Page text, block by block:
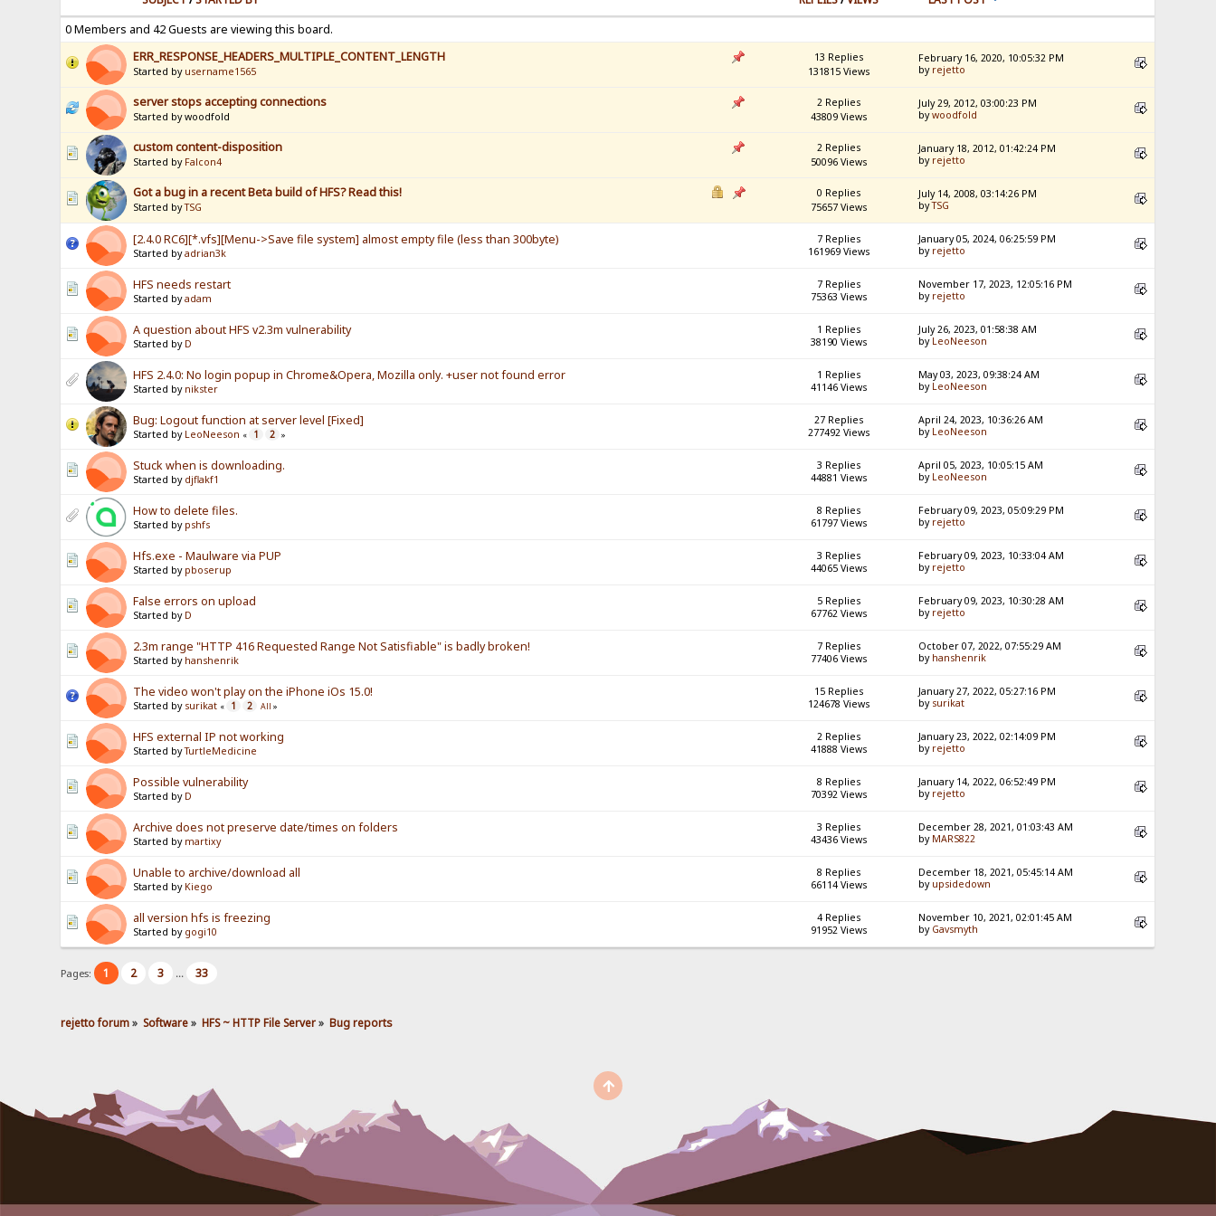
0 Members and 42 Guests are viewing this board.
ERR_RESPONSE_HEADERS_MULTIPLE_CONTENT_LENGTH
Started by username1565
13 Replies
131815 Views
February 16, 2020, 10:05:32 PM
by rejetto
server stops accepting connections
Started by woodfold
2 Replies
43809 Views
July 29, 2012, 03:00:23 PM
bywoodfold
custom content-disposition
Started by Falcon4
2 Replies
50096 Views
January 18, 2012, 01:42:24 PM
by rejetto
Got a bug in a recent Beta build of HFS? Read this!
Started byTSG
0 Replies
75657 Views
July 14, 2008, 03:14:26 PM
byTSG
[2.4.0 RC6][*.vfs][Menu->Save file system] almost empty file (less than 300byte)
Started byadrian3k
7 Replies
161969 Views
January 05, 2024, 06:25:59 PM
by rejetto
HFS needs restart
Started byadam
7 Replies
75363 Views
November 17, 2023, 12:05:16 PM
by rejetto
A question about HFS v2.3m vulnerability
Started by D
1 Replies
38190 Views
July 26, 2023, 01:58:38 AM
by LeoNeeson
HFS 2.4.0: No login popup in Chrome&Opera, Mozilla only. +user not found error
Started by nikster
1 Replies
41146 Views
May 03, 2023, 09:38:24 AM
by LeoNeeson
Bug: Logout function at server level [Fixed]
Started by LeoNeeson « 1 2 »
27 Replies
277492 Views
April 24, 2023, 10:36:26 AM
by LeoNeeson
Stuck when is downloading.
Started by djflakf1
3 Replies
44881 Views
April 05, 2023, 10:05:15 AM
by LeoNeeson
How to delete files.
Started by pshfs
8 Replies
61797 Views
February 09, 2023, 05:09:29 PM
by rejetto
Hfs.exe - Maulware via PUP
Started by pboserup
3 Replies
44065 Views
February 09, 2023, 10:33:04 AM
by rejetto
False errors on upload
Started by D
5 Replies
67762 Views
February 09, 2023, 10:30:28 AM
by rejetto
2.3m range "HTTP 416 Requested Range Not Satisfiable" is badly broken!
Started by hanshenrik
7 Replies
77406 Views
October 07, 2022, 07:55:29 AM
by hanshenrik
The video won't play on the iPhone iOs 15.0!
Started by surikat « 1 2 All »
15 Replies
124678 Views
January 27, 2022, 05:27:16 PM
by surikat
HFS external IP not working
Started byTurtleMedicine
2 Replies
41888 Views
January 23, 2022, 02:14:09 PM
by rejetto
Possible vulnerability
Started by D
8 Replies
70392 Views
January 14, 2022, 06:52:49 PM
by rejetto
Archive does not preserve date/times on folders
Started by martixy
3 Replies
43436 Views
December 28, 2021, 01:03:43 AM
by MARS822
Unable to archive/download all
Started by Kiego
8 Replies
66114 Views
December 18, 2021, 05:45:14 AM
by upsidedown
all version hfs is freezing
Started by gogi10
4 Replies
91952 Views
November 10, 2021, 02:01:45 AM
by Gavsmyth
Pages: 1 2 3 ... 33
rejetto forum» Software» HFS ~ HTTP File Server» Bug reports